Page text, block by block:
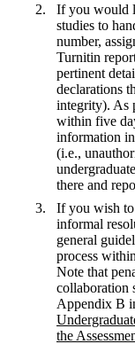
If you would
studies to
number,
Turnitin
pertinent
declarations
integrity). As
within five
information in
(i.e.,
there and
If you wish to
informal
general
process
Note that
collaboration
Appendix B
the